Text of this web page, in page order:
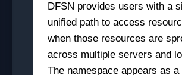
DFSN provides users with a
unified path to access
when those resources are
across multiple servers and
The namespace appears as a